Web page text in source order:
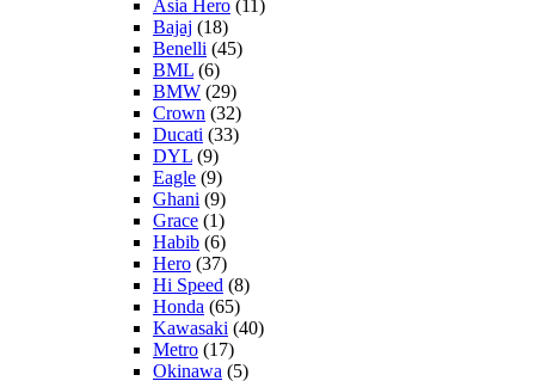
Asia Hero (11)
Bajaj (18)
Benelli (45)
BML (6)
BMW (29)
Crown (32)
Ducati (33)
DYL (9)
Eagle (9)
Ghani (9)
Grace (1)
Habib (6)
Hero (37)
Hi Speed (8)
Honda (65)
Kawasaki (40)
Metro (17)
Okinawa (5)